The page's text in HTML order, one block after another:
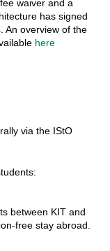
waiver and a
has signed
An overview of the
here
via the IStO
between KIT and
free stay abroad.